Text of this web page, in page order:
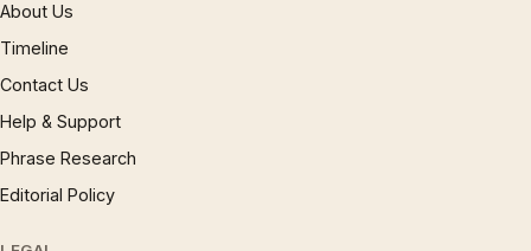
About Us
Timeline
Contact Us
Help & Support
Phrase Research
Editorial Policy